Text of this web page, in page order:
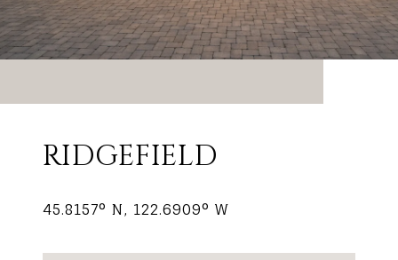
RIDGEFIELD
45.8157° N, 122.6909° W